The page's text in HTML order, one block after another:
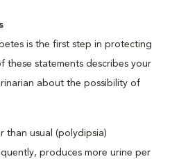
is the first step in protecting
these statements describes your
about the possibility of
than usual (polydipsia)
produces more urine per